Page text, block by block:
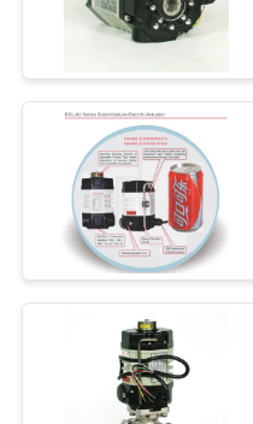
文
SITEMAP
PRIVACY
POLICY